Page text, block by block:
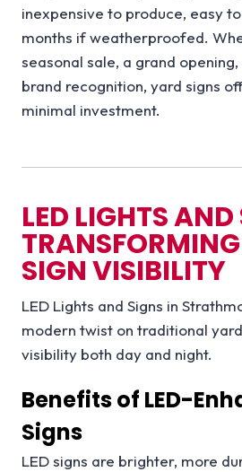
inexpensive to produce, easy
months if weatherproofed.
seasonal sale, a grand
brand recognition, yard signs
minimal investment.
LED LIGHTS
SIGN VISIBILITY
LED Lights and Signs in
modern twist on traditional
visibility both day and night.
Benefits of LED-
Signs
LED signs are brighter, more